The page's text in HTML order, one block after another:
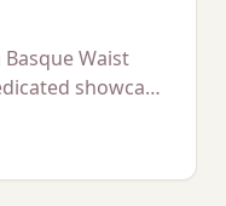
Waist
showcase